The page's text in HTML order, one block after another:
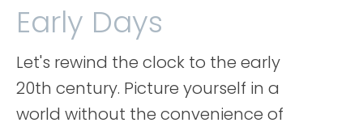
Early Days
Let's rewind the clock to the early
20th century. Picture yourself in a
world without the convenience of